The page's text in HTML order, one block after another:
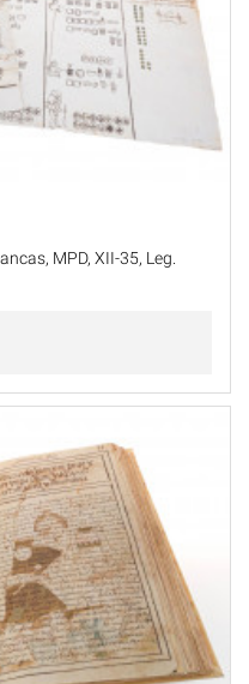
MPD, XII-35, Leg.